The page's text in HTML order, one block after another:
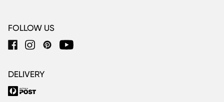
FOLLOW US
DELIVERY